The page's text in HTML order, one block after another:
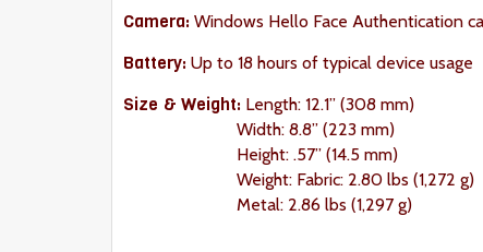
Camera: Windows Hello Face Authentication
Battery: Up to 18 hours of typical device usage
Size & Weight: Length: 12.1” (308 mm)
Width: 8.8” (223 mm)
Height: .57” (14.5 mm)
Weight: Fabric: 2.80 lbs (1,272 g)
Metal: 2.86 lbs (1,297 g)